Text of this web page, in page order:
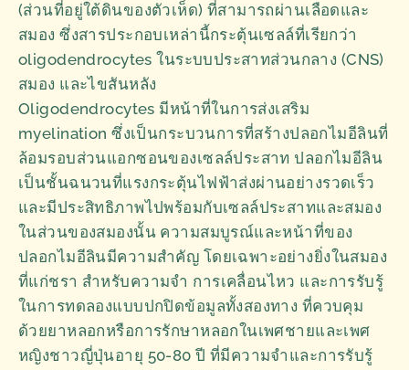
(ส่วนที่อยู่ใต้ดินของตัวเห็ด) ที่สามารถผ่านเลือดและ
สมอง ซึ่งสารประกอบเหล่านี้กระตุ้นเซลล์ที่เรียกว่า
oligodendrocytes ในระบบประสาทส่วนกลาง (CNS)
สมอง และไขสันหลัง
Oligodendrocytes มีหน้าที่ในการส่งเสริม
myelination ซึ่งเป็นกระบวนการที่สร้างปลอกไมอีลินที่
ล้อมรอบส่วนแอกซอนของเซลล์ประสาท ปลอกไมอีลิน
เป็นชั้นฉนวนที่แรงกระตุ้นไฟฟ้าส่งผ่านอย่างรวดเร็ว
และมีประสิทธิภาพไปพร้อมกับเซลล์ประสาทและสมอง
ในส่วนของสมองนั้น ความสมบูรณ์และหน้าที่ของ
ปลอกไมอีลินมีความสำคัญ โดยเฉพาะอย่างยิ่งในสมอง
ที่แก่ชรา สำหรับความจำ การเคลื่อนไหว และการรับรู้
ในการทดลองแบบปกปิดข้อมูลทั้งสองทาง ที่ควบคุม
ด้วยยาหลอกหรือการรักษาหลอกในเพศชายและเพศ
หญิงชาวญี่ปุ่นอายุ 50-80 ปี ที่มีความจำและการรับรู้